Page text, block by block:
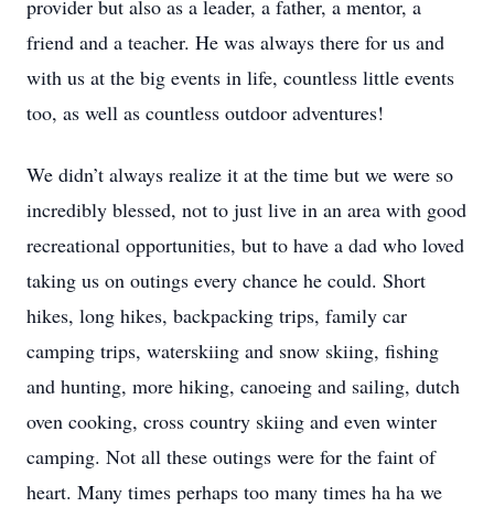
provider but also as a leader, a father, a mentor, a
friend and a teacher. He was always there for us and
with us at the big events in life, countless little events
too, as well as countless outdoor adventures!
We didn’t always realize it at the time but we were so
incredibly blessed, not to just live in an area with good
recreational opportunities, but to have a dad who loved
taking us on outings every chance he could. Short
hikes, long hikes, backpacking trips, family car
camping trips, waterskiing and snow skiing, fishing
and hunting, more hiking, canoeing and sailing, dutch
oven cooking, cross country skiing and even winter
camping. Not all these outings were for the faint of
heart. Many times perhaps too many times ha ha we